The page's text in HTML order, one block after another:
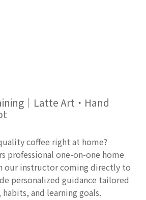
｜Latte Art・Hand
coffee right at home?
professional one-on-one home
our instructor coming directly to
personalized guidance tailored
and learning goals.